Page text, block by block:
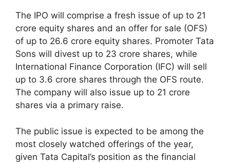
The IPO will comprise a fresh issue of up to 21
crore equity shares and an offer for sale (OFS)
of up to 26.6 crore equity shares. Promoter Tata
Sons will divest up to 23 crore shares, while
International Finance Corporation (IFC) will sell
up to 3.6 crore shares through the OFS route.
The company will also issue up to 21 crore
shares via a primary raise.
The public issue is expected to be among the
most closely watched offerings of the year,
given Tata Capital’s position as the financial